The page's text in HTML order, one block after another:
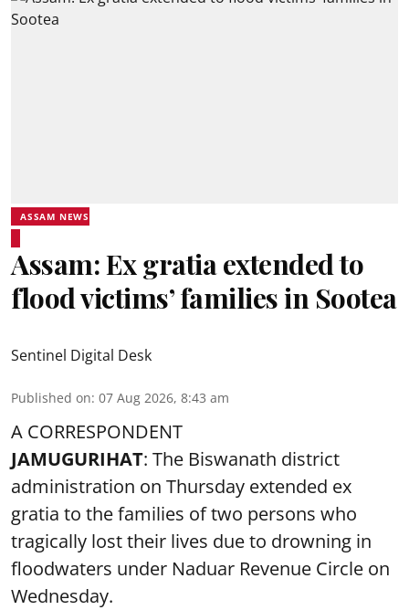
ASSAM NEWS
Assam: Ex gratia extended to
flood victims’ families in Sootea
Sentinel Digital Desk
Published on: 07 Aug 2026, 8:43 am
A CORRESPONDENT
JAMUGURIHAT: The Biswanath district
administration on Thursday extended ex
gratia to the families of two persons who
tragically lost their lives due to drowning in
floodwaters under Naduar Revenue Circle on
Wednesday.